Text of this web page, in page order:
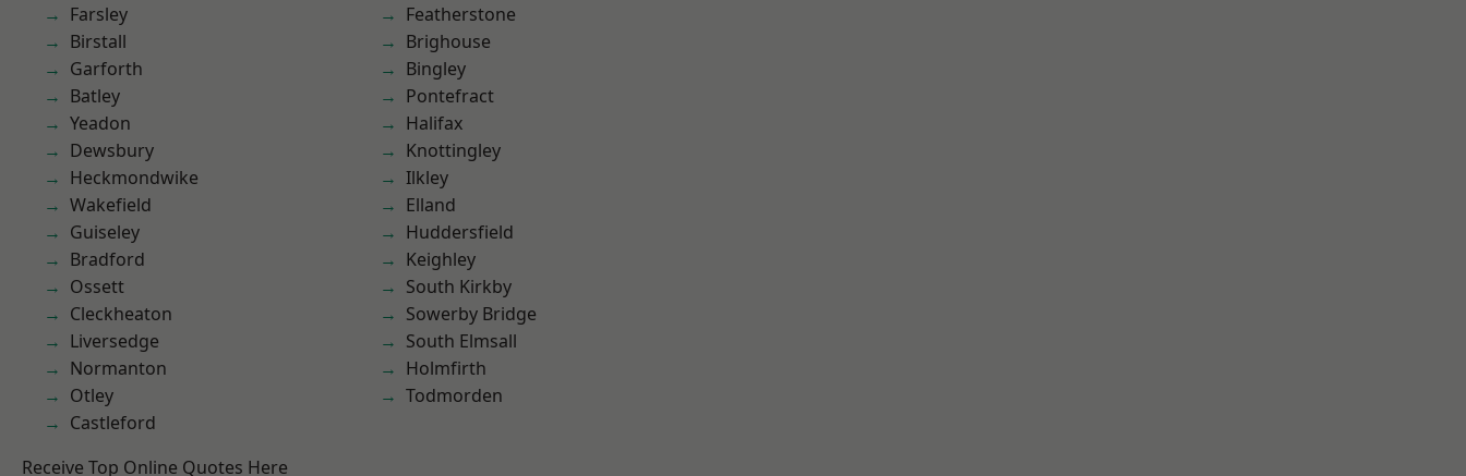
Farsley
Birstall
Garforth
Batley
Yeadon
Dewsbury
Heckmondwike
Wakefield
Guiseley
Bradford
Ossett
Cleckheaton
Liversedge
Normanton
Otley
Castleford
Featherstone
Brighouse
Bingley
Pontefract
Halifax
Knottingley
Ilkley
Elland
Huddersfield
Keighley
South Kirkby
Sowerby Bridge
South Elmsall
Holmfirth
Todmorden
Receive Top Online Quotes Here